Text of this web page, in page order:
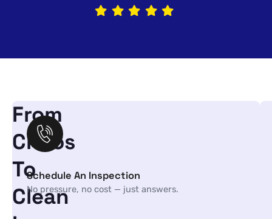
From
Chaos
To
Clean
Schedule An Inspection
No pressure, no cost — just answers.